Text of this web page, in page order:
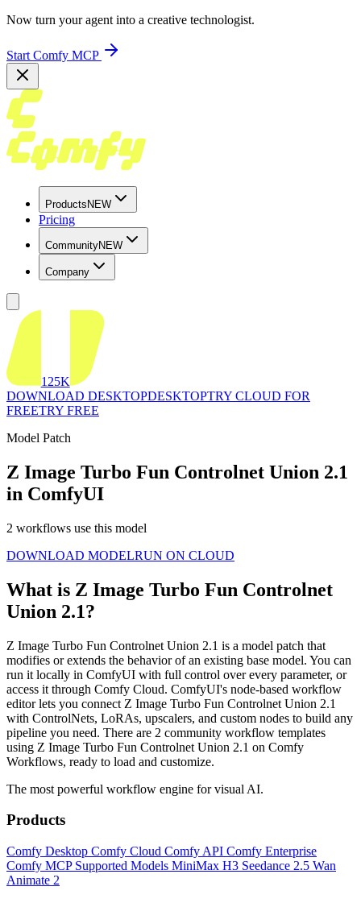
Now turn your agent into a creative technologist.
Start Comfy MCP
Products NEW
Pricing
CommunityNEW
Company
125K
DOWNLOAD DESKTOPDESKTOPTRY CLOUD FOR
FREETRY FREE
Model Patch
Z Image Turbo Fun Controlnet Union 2.1
in ComfyUI
2 workflows use this model
DOWNLOAD MODELRUN ON CLOUD
What is Z Image Turbo Fun Controlnet
Union 2.1?
Z Image Turbo Fun Controlnet Union 2.1 is a model patch that
modifies or extends the behavior of an existing base model. You can
run it locally in ComfyUI with full control over every parameter, or
access it through Comfy Cloud. ComfyUI's node-based workflow
editor lets you connect Z Image Turbo Fun Controlnet Union 2.1
with ControlNets, LoRAs, upscalers, and custom nodes to build any
pipeline you need. There are 2 community workflow templates
using Z Image Turbo Fun Controlnet Union 2.1 on Comfy
Workflows, ready to load and customize.
The most powerful workflow engine for visual AI.
Products
Comfy Desktop Comfy Cloud Comfy API Comfy Enterprise
Comfy MCP Supported Models MiniMax H3 Seedance 2.5 Wan
Animate 2